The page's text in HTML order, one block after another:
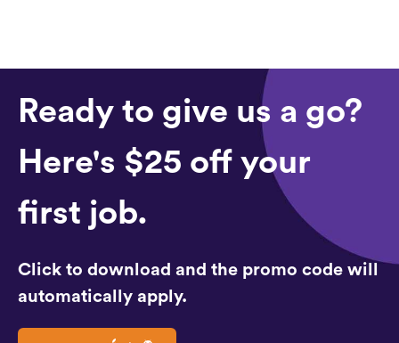
Ready to give us a go?
Here's $25 off your
first job.
Click to download and the promo code will
automatically apply.